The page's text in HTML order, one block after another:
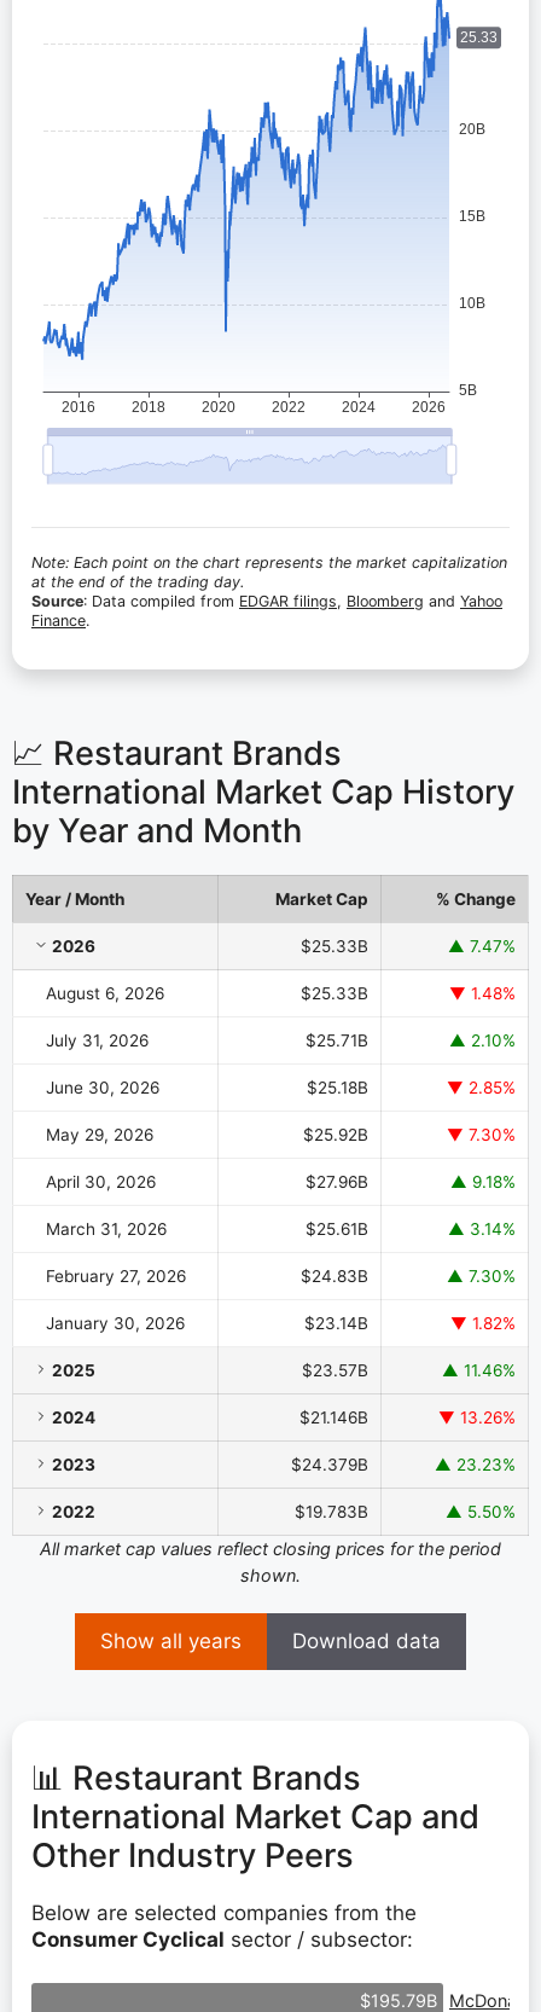
Note: Each point on the chart represents the market capitalization
at the end of the trading day.
Source: Data compiled from EDGAR filings, Bloomberg and Yahoo
Finance.
📈 Restaurant Brands
International Market Cap History
by Year and Month
Restaurant Brands International Market Cap History by Year and
Year / Month Market Cap % Change
2026 $25.33B ▲ 7.47%
August 6, 2026 $25.33B ▼ 1.48%
July 31, 2026 $25.71B ▲ 2.10%
June 30, 2026 $25.18B ▼ 2.85%
May 29, 2026 $25.92B ▼ 7.30%
April 30, 2026 $27.96B ▲ 9.18%
March 31, 2026 $25.61B ▲ 3.14%
February 27, 2026 $24.83B ▲ 7.30%
January 30, 2026 $23.14B ▼ 1.82%
2025 $23.57B ▲ 11.46%
2024 $21.146B ▼ 13.26%
2023 $24.379B ▲ 23.23%
2022 $19.783B ▲ 5.50%
All market cap values reflect closing prices for the period
shown.
Show all years Download data
📊 Restaurant Brands
International Market Cap and
Other Industry Peers
Below are selected companies from the
Consumer Cyclical sector / subsector:
$195.79B